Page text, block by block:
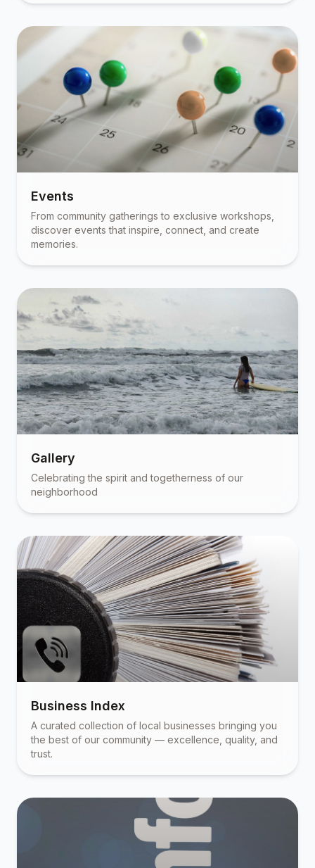
Events
From community gatherings to exclusive workshops,
discover events that inspire, connect, and create
memories.
Gallery
Celebrating the spirit and togetherness of our
neighborhood
Business Index
A curated collection of local businesses bringing you
the best of our community — excellence, quality, and
trust.